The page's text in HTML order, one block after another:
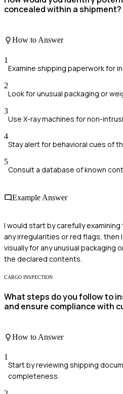
concealed within a shipment?
How to Answer
1
Examine shipping paperwork for
2
Look for unusual packaging or
3
Use X-ray machines for non-
4
Stay alert for behavioral cues of
5
Consult a database of known
Example Answer
I would start by carefully
any irregularities or red flags,
visually for any unusual packaging
the declared contents.
CARGO INSPECTION
What steps do you follow to
and ensure compliance with
How to Answer
1
Start by reviewing shipping
completeness.